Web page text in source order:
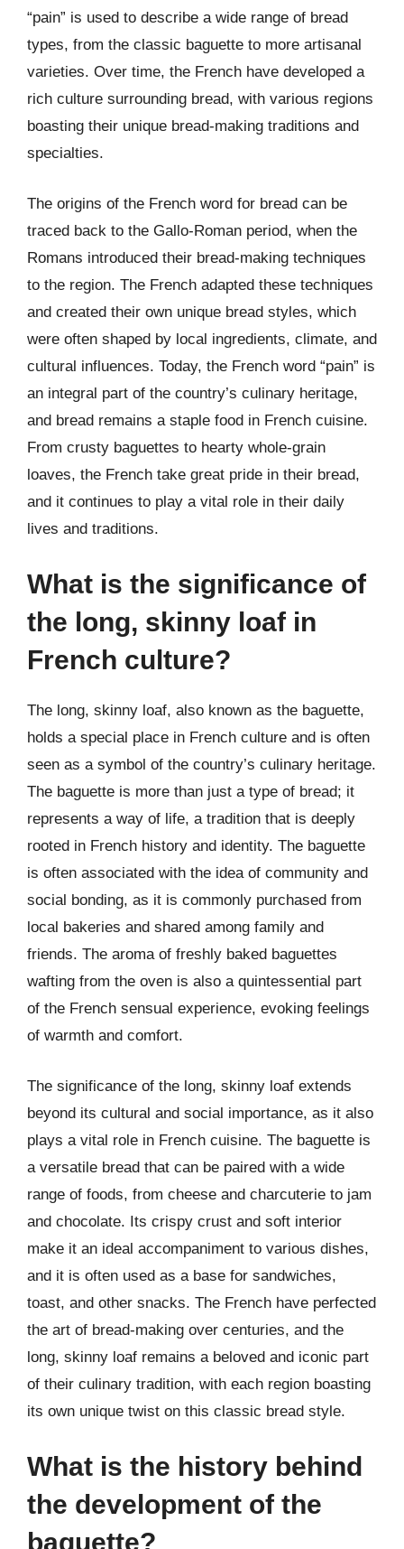
“pain” is used to describe a wide range of bread
types, from the classic baguette to more artisanal
varieties. Over time, the French have developed a
rich culture surrounding bread, with various regions
boasting their unique bread-making traditions and
specialties.
The origins of the French word for bread can be
traced back to the Gallo-Roman period, when the
Romans introduced their bread-making techniques
to the region. The French adapted these techniques
and created their own unique bread styles, which
were often shaped by local ingredients, climate, and
cultural influences. Today, the French word “pain” is
an integral part of the country’s culinary heritage,
and bread remains a staple food in French cuisine.
From crusty baguettes to hearty whole-grain
loaves, the French take great pride in their bread,
and it continues to play a vital role in their daily
lives and traditions.
What is the significance of
the long, skinny loaf in
French culture?
The long, skinny loaf, also known as the baguette,
holds a special place in French culture and is often
seen as a symbol of the country’s culinary heritage.
The baguette is more than just a type of bread; it
represents a way of life, a tradition that is deeply
rooted in French history and identity. The baguette
is often associated with the idea of community and
social bonding, as it is commonly purchased from
local bakeries and shared among family and
friends. The aroma of freshly baked baguettes
wafting from the oven is also a quintessential part
of the French sensual experience, evoking feelings
of warmth and comfort.
The significance of the long, skinny loaf extends
beyond its cultural and social importance, as it also
plays a vital role in French cuisine. The baguette is
a versatile bread that can be paired with a wide
range of foods, from cheese and charcuterie to jam
and chocolate. Its crispy crust and soft interior
make it an ideal accompaniment to various dishes,
and it is often used as a base for sandwiches,
toast, and other snacks. The French have perfected
the art of bread-making over centuries, and the
long, skinny loaf remains a beloved and iconic part
of their culinary tradition, with each region boasting
its own unique twist on this classic bread style.
What is the history behind
the development of the
baguette?